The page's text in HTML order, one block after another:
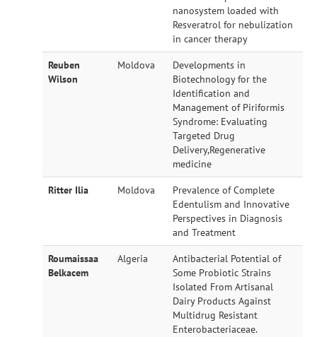
nanosystem loaded with
Resveratrol for nebulization
in cancer therapy
Reuben
Wilson
Moldova
Developments in
Biotechnology for the
Identification and
Management of Piriformis
Syndrome: Evaluating
Targeted Drug
Delivery,Regenerative
medicine
Ritter Ilia Moldova
Prevalence of Complete
Edentulism and Innovative
Perspectives in Diagnosis
and Treatment
Roumaissaa
Belkacem
Algeria
Antibacterial Potential of
Some Probiotic Strains
Isolated From Artisanal
Dairy Products Against
Multidrug Resistant
Enterobacteriaceae.